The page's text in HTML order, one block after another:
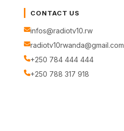
CONTACT US
infos@radiotv10.rw
radiotv10rwanda@gmail.com
+250 784 444 444
+250 788 317 918